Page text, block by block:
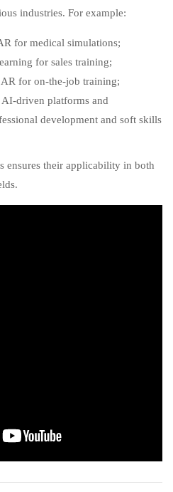
industries. For example:
for medical simulations;
for sales training;
AR for on-the-job training;
driven platforms and
development and soft skills
ensures their applicability in both